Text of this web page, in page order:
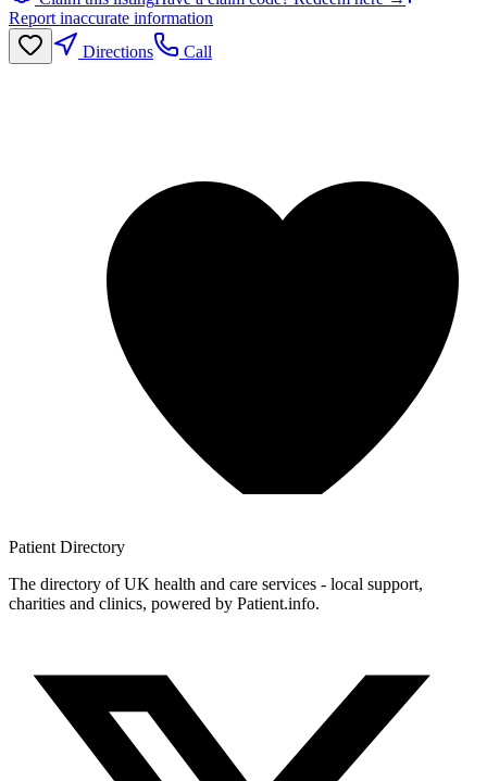
Report inaccurate information
Directions
Call
Patient Directory
The directory of UK health and care services - local support,
charities and clinics, powered by Patient.info.